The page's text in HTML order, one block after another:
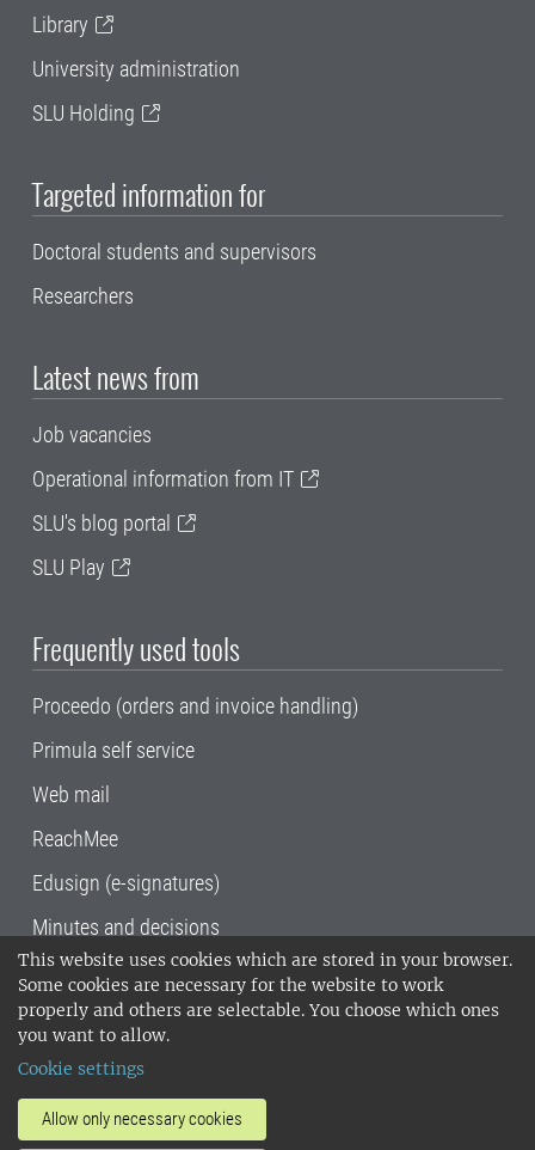
This website uses cookies which are stored in your browser.
Some cookies are necessary for the website to work
properly and others are selectable. You choose which ones
you want to allow.
Cookie settings
Allow only necessary cookies
Library
University administration
SLU Holding
Targeted information for
Doctoral students and supervisors
Researchers
Latest news from
Job vacancies
Operational information from IT
SLU's blog portal
SLU Play
Frequently used tools
Proceedo (orders and invoice handling)
Primula self service
Web mail
ReachMee
Edusign (e-signatures)
Minutes and decisions
SLU, the Swedish University of Agricultural
Sciences , has its main locations in Alnarp,
Uppsala and Umeå.
14001 environmental standard. •
invoice address•About the staff web